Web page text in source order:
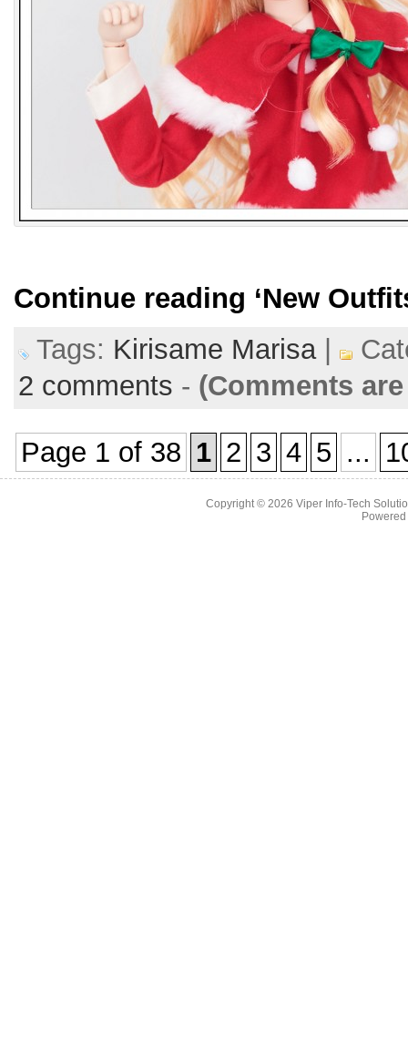
Continue reading ‘New
Tags: Kirisame Marisa|
2 comments - (Comments
Page 1 of 38 1 2 3 4 5 ...
Copyright © 2026 Viper Info-Tech